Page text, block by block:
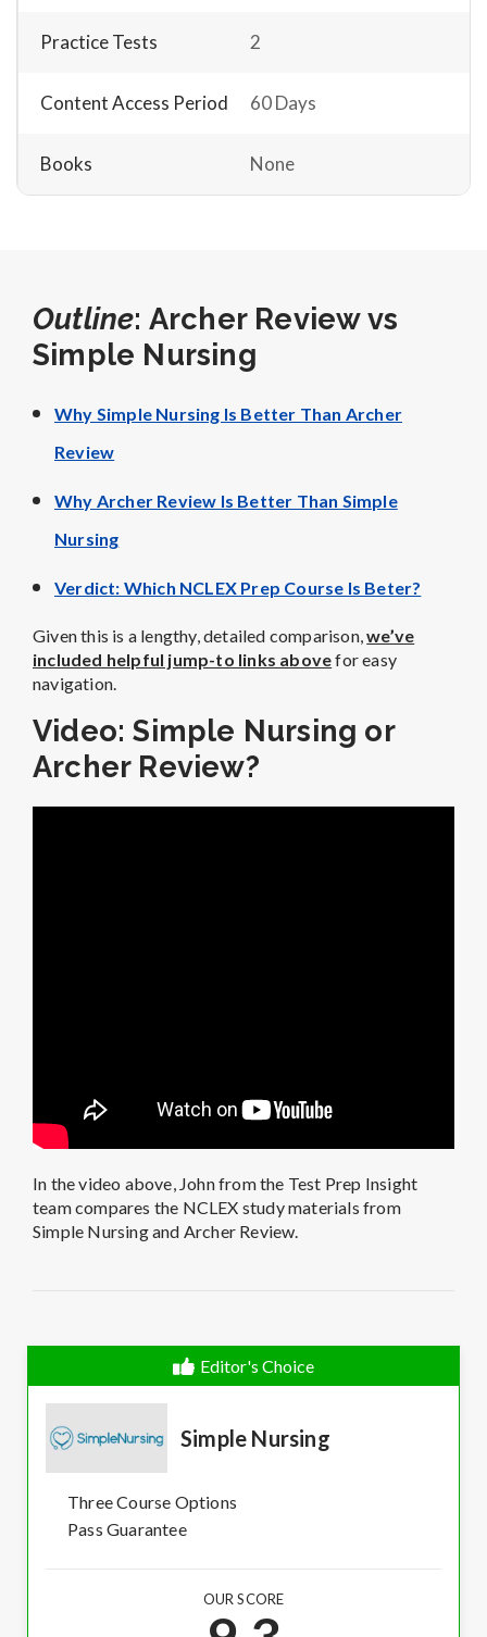
Practice Tests 2
Content Access Period 60 Days
Books None
Outline: Archer Review vs
Simple Nursing
Why Simple Nursing Is Better Than Archer
Review
Why Archer Review Is Better Than Simple
Nursing
Verdict: Which NCLEX Prep Course Is Beter?
Given this is a lengthy, detailed comparison,we’ve
included helpful jump-to links abovefor easy
navigation.
Video: Simple Nursing or
Archer Review?
In the video above, John from the Test Prep Insight
team compares the NCLEX study materials from
Simple Nursing and Archer Review.
Editor's Choice
Simple Nursing
Three Course Options
Pass Guarantee
OUR SCORE